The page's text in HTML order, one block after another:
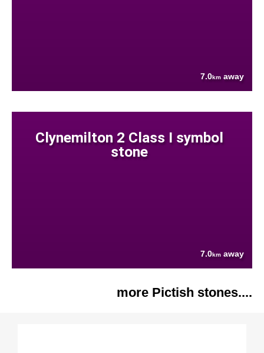
7.0km away
Clynemilton 2 Class I symbol
stone
7.0km away
more Pictish stones....